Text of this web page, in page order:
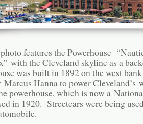
photo features the Powerhouse
with the Cleveland skyline as a
was built in 1892 on the west
Hanna to power Cleveland’s
powerhouse, which is now a
in 1920. Streetcars were being